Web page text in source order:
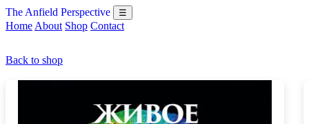
The Anfield Perspective ☰
Home About Shop Contact
Back to shop